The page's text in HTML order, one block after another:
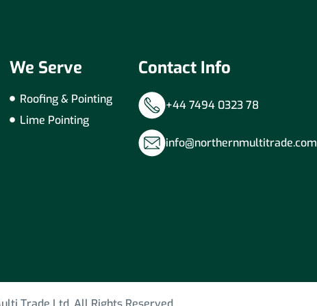
We Serve
Roofing & Pointing
Lime Pointing
Contact Info
+44 7494 0323 78
info@northernmultitrade.com